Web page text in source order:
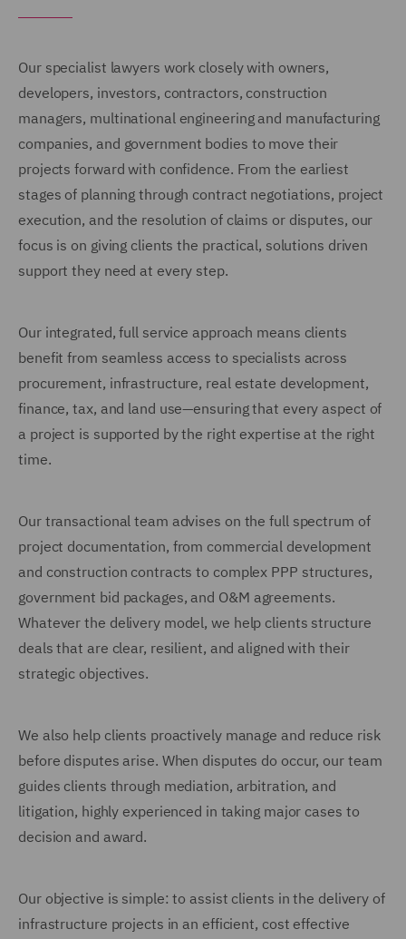
Our specialist lawyers work closely with owners,
developers, investors, contractors, construction
managers, multinational engineering and manufacturing
companies, and government bodies to move their
projects forward with confidence. From the earliest
stages of planning through contract negotiations, project
execution, and the resolution of claims or disputes, our
focus is on giving clients the practical, solutions driven
support they need at every step.
Our integrated, full service approach means clients
benefit from seamless access to specialists across
procurement, infrastructure, real estate development,
finance, tax, and land use—ensuring that every aspect of
a project is supported by the right expertise at the right
time.
Our transactional team advises on the full spectrum of
project documentation, from commercial development
and construction contracts to complex PPP structures,
government bid packages, and O&M agreements.
Whatever the delivery model, we help clients structure
deals that are clear, resilient, and aligned with their
strategic objectives.
We also help clients proactively manage and reduce risk
before disputes arise. When disputes do occur, our team
guides clients through mediation, arbitration, and
litigation, highly experienced in taking major cases to
decision and award.
Our objective is simple: to assist clients in the delivery of
infrastructure projects in an efficient, cost effective